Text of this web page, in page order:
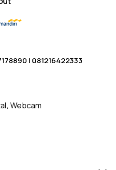
| 081216422333
, Webcam